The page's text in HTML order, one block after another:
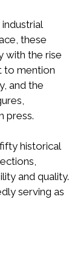
these
with the rise
to mention
and the
press.
historical
and quality.
serving as